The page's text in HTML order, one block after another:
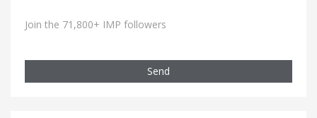
Join the 71,800+ IMP followers
Send